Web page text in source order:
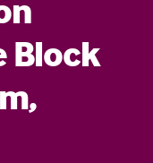
Block